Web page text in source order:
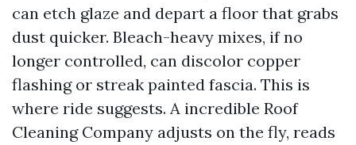
can etch glaze and depart a floor that grabs
dust quicker. Bleach-heavy mixes, if no
longer controlled, can discolor copper
flashing or streak painted fascia. This is
where ride suggests. A incredible Roof
Cleaning Company adjusts on the fly, reads